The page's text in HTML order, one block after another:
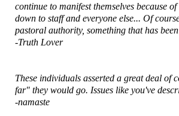
continue to manifest themselves because
down to staff and everyone else... Of
pastoral authority, something that has
-Truth Lover
These individuals asserted a great deal
far" they would go. Issues like you've
-namaste